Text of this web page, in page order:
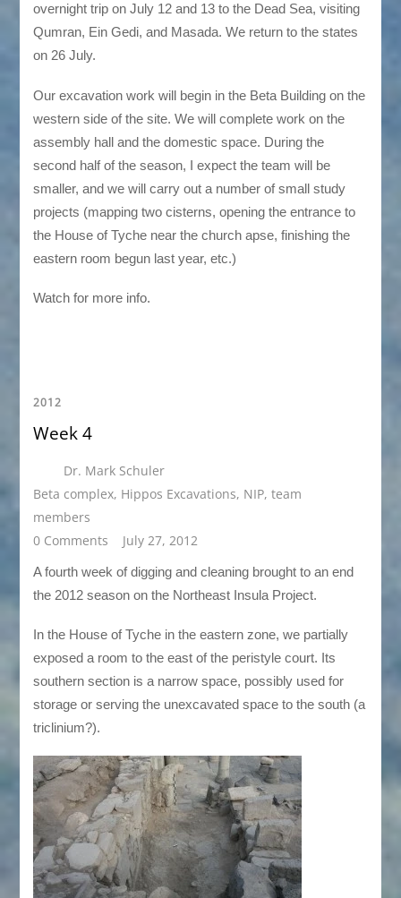
overnight trip on July 12 and 13 to the Dead Sea, visiting
Qumran, Ein Gedi, and Masada. We return to the states
on 26 July.
Our excavation work will begin in the Beta Building on the
western side of the site. We will complete work on the
assembly hall and the domestic space. During the
second half of the season, I expect the team will be
smaller, and we will carry out a number of small study
projects (mapping two cisterns, opening the entrance to
the House of Tyche near the church apse, finishing the
eastern room begun last year, etc.)
Watch for more info.
2012
Week 4
Dr. Mark Schuler
Beta complex, Hippos Excavations, NIP,team
members
0 Comments
July 27, 2012
A fourth week of digging and cleaning brought to an end
the 2012 season on the Northeast Insula Project.
In the House of Tyche in the eastern zone, we partially
exposed a room to the east of the peristyle court. Its
southern section is a narrow space, possibly used for
storage or serving the unexcavated space to the south (a
triclinium?).